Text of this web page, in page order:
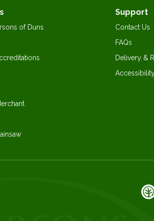
of Duns
Support
Contact Us
FAQs
Delivery &